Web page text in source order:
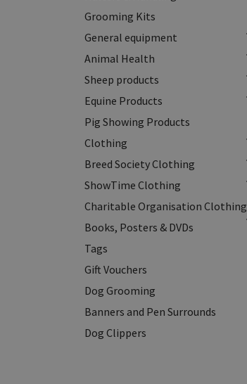
Grooming Kits
General equipment
Animal Health
Sheep products
Equine Products
Pig Showing Products
Clothing
Breed Society Clothing
ShowTime Clothing
Charitable Organisation Clothing
Books, Posters & DVDs
Tags
Gift Vouchers
Dog Grooming
Banners and Pen Surrounds
Dog Clippers